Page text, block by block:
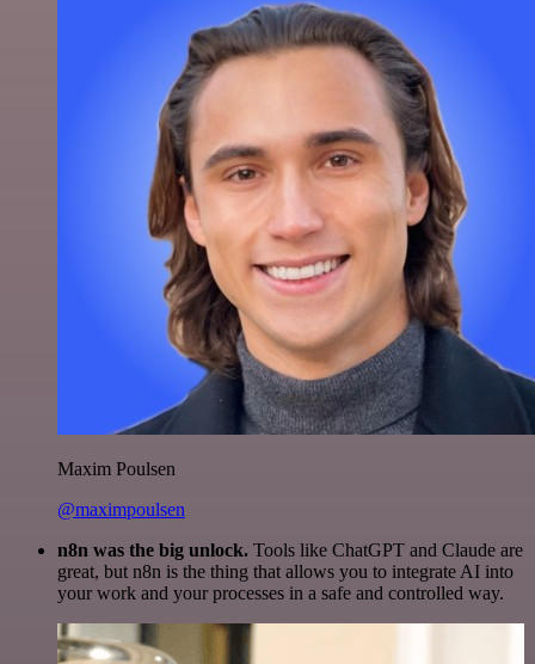
Maxim Poulsen
@maximpoulsen
n8n was the big unlock. Tools like ChatGPT and Claude are
great, but n8n is the thing that allows you to integrate AI into
your work and your processes in a safe and controlled way.